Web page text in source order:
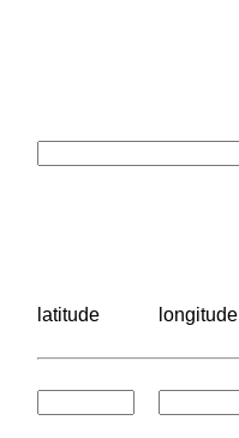
latitude longitude